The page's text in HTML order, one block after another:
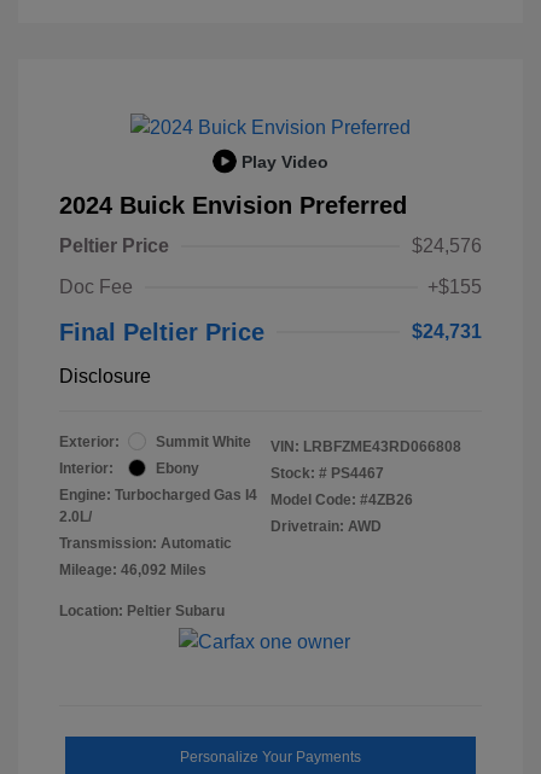
Play Video
2024 Buick Envision Preferred
Peltier Price
$24,576
Doc Fee
+$155
Final Peltier Price $24,731
Disclosure
Exterior:
Summit White
Interior:
Ebony
Engine: Turbocharged Gas I4
2.0L/
Transmission: Automatic
Mileage: 46,092 Miles
VIN: LRBFZME43RD066808
Stock: # PS4467
Model Code: #4ZB26
Drivetrain: AWD
Location: Peltier Subaru
Personalize Your Payments